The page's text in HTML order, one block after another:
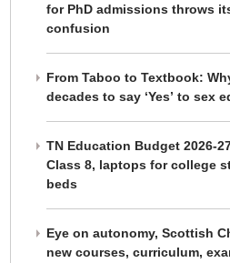
for PhD admissions throws
confusion
From Taboo to Textbook:
decades to say ‘Yes’ to sex
TN Education Budget 2026-
Class 8, laptops for college
beds
Eye on autonomy, Scottish
new courses, curriculum,